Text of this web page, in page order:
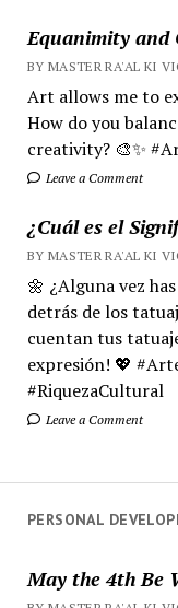
Equanimity and
BY MASTER RA'AL KI
Art allows me to
How do you
creativity? 🎨✨
Leave a Comment
¿Cuál es el
BY MASTER RA'AL KI
🌼 ¿Alguna vez
detrás de los
cuentan tus
expresión! 💖
#RiquezaCultural
Leave a Comment
PERSONAL
May the 4th Be